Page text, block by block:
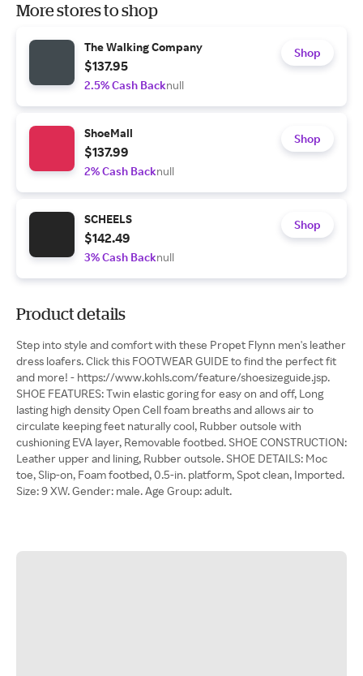
More stores to shop
The Walking Company
$137.95
2.5% Cash Backnull
Shop
ShoeMall
$137.99
2% Cash Backnull
Shop
SCHEELS
$142.49
3% Cash Backnull
Shop
Product details
Step into style and comfort with these Propet Flynn men's leather
dress loafers. Click this FOOTWEAR GUIDE to find the perfect fit
and more! - https://www.kohls.com/feature/shoesizeguide.jsp.
SHOE FEATURES: Twin elastic goring for easy on and off, Long
lasting high density Open Cell foam breaths and allows air to
circulate keeping feet naturally cool, Rubber outsole with
cushioning EVA layer, Removable footbed. SHOE CONSTRUCTION:
Leather upper and lining, Rubber outsole. SHOE DETAILS: Moc
toe, Slip-on, Foam footbed, 0.5-in. platform, Spot clean, Imported.
Size: 9 XW. Gender: male. Age Group: adult.